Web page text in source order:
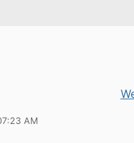
AM